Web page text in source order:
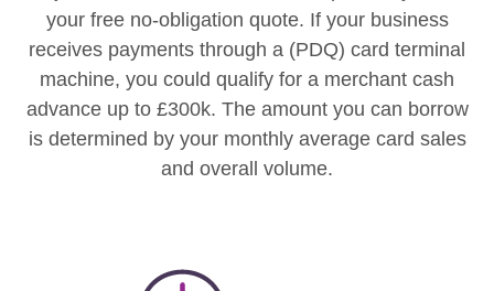
your free no-obligation quote. If your business
receives payments through a (PDQ) card terminal
machine, you could qualify for a merchant cash
advance up to £300k. The amount you can borrow
is determined by your monthly average card sales
and overall volume.